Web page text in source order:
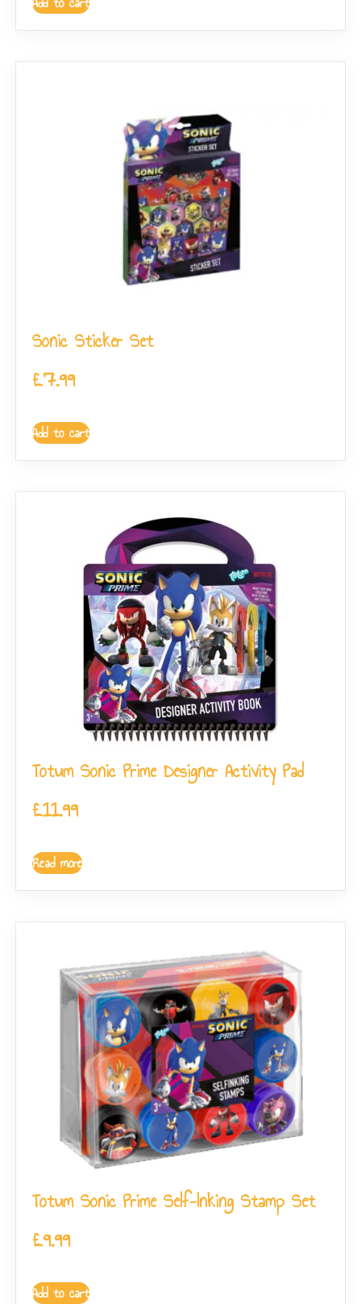
Sonic Sticker Set
£7.99
Add to cart
Totum Sonic Prime Designer Activity Pad
£11.99
Read more
Totum Sonic Prime Self-Inking Stamp Set
£9.99
Add to cart